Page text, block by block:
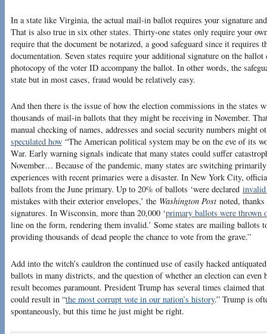
In a state like Virginia, the actual mail-in ballot requires your signature
That is also true in six other states. Thirty-one states only require your
require that the document be notarized, a good safeguard since it requires
documentation. Seven states require your additional signature on the ballot
photocopy of the voter ID accompany the ballot. In other words, the
state but in most cases, fraud would be relatively easy.
And then there is the issue of how the election commissions in the states
thousands of mail-in ballots that they might be receiving in November.
manual checking of names, addresses and social security numbers might
speculated how “The American political system may be on the eve of its
War. Early warning signals indicate that many states could suffer
November… Because of the pandemic, many states are switching
experiences with recent primaries were a disaster. In New York City,
ballots from the June primary. Up to 20% of ballots ‘were declared invalid
mistakes with their exterior envelopes,’ the Washington Post noted,
signatures. In Wisconsin, more than 20,000 ‘primary ballots were thrown
line on the form, rendering them invalid.’ Some states are mailing ballots
providing thousands of dead people the chance to vote from the grave.”
Add into the witch’s cauldron the continued use of easily hacked
ballots in many districts, and the question of whether an election can even
result becomes paramount. President Trump has several times claimed
could result in “the most corrupt vote in our nation’s history.” Trump is
spontaneously, but this time he just might be right.